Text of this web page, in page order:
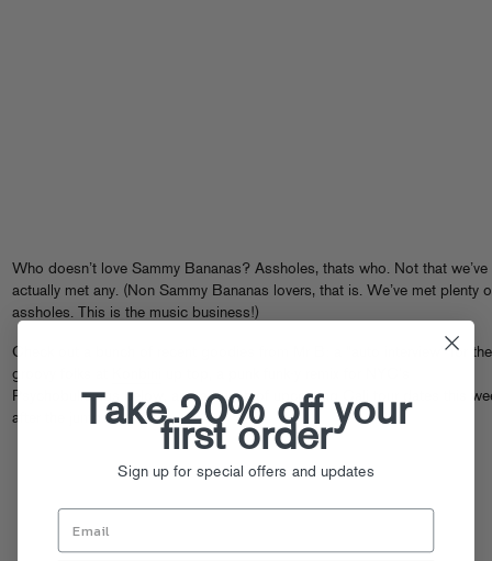
Who doesn’t love Sammy Bananas? Assholes, thats who. Not that we’ve
actually met any. (Non Sammy Bananas lovers, that is. We’ve met plenty
assholes. This is the music business!)
Check out a bunch of recent goodies from Mr B: a “auto interview” for the
groovy folks at
Psychobulidings below, and a bunch of upcoming Cali tour dates this
after the jump.Take 20% off your
first order
Sign up for special offers and updates